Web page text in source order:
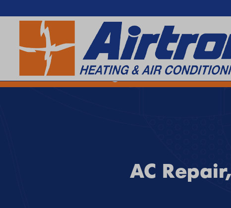
SEARCH WEBSITE
EXTREME HEAT IS HERE!
Keep your home cool with our Heat
AC